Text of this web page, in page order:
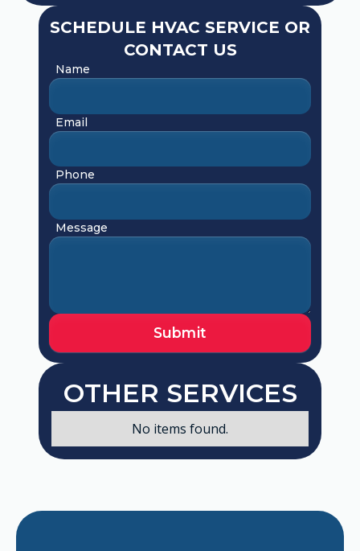
SCHEDULE HVAC SERVICE OR
CONTACT US
Name
Email
Phone
Message
OTHER SERVICES
No items found.